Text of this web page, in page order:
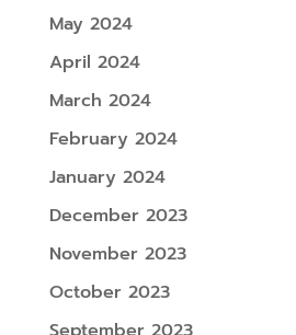
May 2024
April 2024
March 2024
February 2024
January 2024
December 2023
November 2023
October 2023